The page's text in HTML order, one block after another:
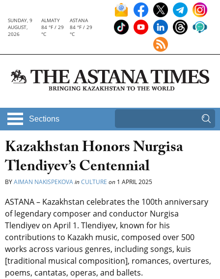
SUNDAY, 9
AUGUST,
2026
ALMATY
84 °F / 29
°C
ASTANA
84 °F / 29
°C
Sections
Kazakhstan Honors Nurgisa
Tlendiyev’s Centennial
BYAIMAN NAKISPEKOVAinCULTURE on 1 APRIL 2025
ASTANA – Kazakhstan celebrates the 100th anniversary
of legendary composer and conductor Nurgisa
Tlendiyev on April 1. Tlendiyev, known for his
contributions to Kazakh music, composed over 500
works across various genres, including songs, kuis
[traditional musical composition], romances, overtures,
poems, cantatas, operas, and ballets.